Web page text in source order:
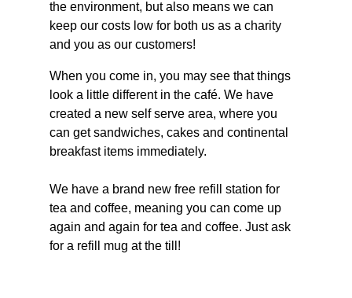
the environment, but also means we can
keep our costs low for both us as a charity
and you as our customers!
When you come in, you may see that things
look a little different in the café. We have
created a new self serve area, where you
can get sandwiches, cakes and continental
breakfast items immediately.
We have a brand new free refill station for
tea and coffee, meaning you can come up
again and again for tea and coffee. Just ask
for a refill mug at the till!